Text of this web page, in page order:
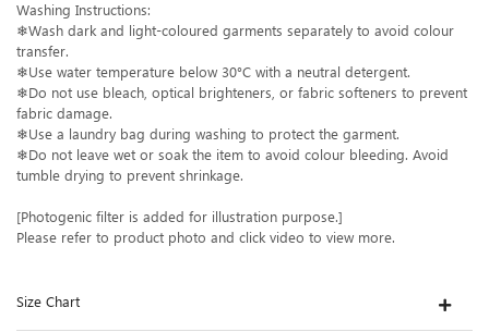
Washing Instructions:
❄Wash dark and light-coloured garments separately to avoid colour
transfer.
❄Use water temperature below 30°C with a neutral detergent.
❄Do not use bleach, optical brighteners, or fabric softeners to prevent
fabric damage.
❄Use a laundry bag during washing to protect the garment.
❄Do not leave wet or soak the item to avoid colour bleeding. Avoid
tumble drying to prevent shrinkage.
[Photogenic filter is added for illustration purpose.]
Please refer to product photo and click video to view more.
Size Chart